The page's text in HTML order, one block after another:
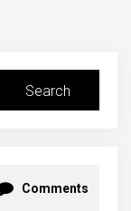
Comments